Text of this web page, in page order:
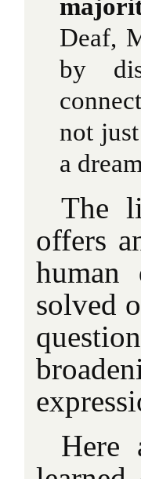
Deaf,
by
not
a
The
offers
human
solved
Here